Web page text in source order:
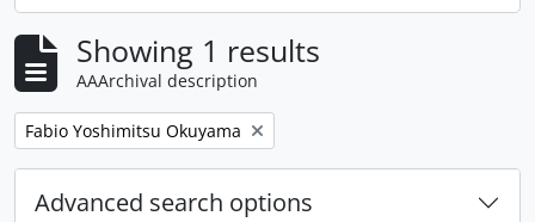
Showing 1 results
AAArchival description
Remove filter:
Fabio Yoshimitsu Okuyama
Advanced search options